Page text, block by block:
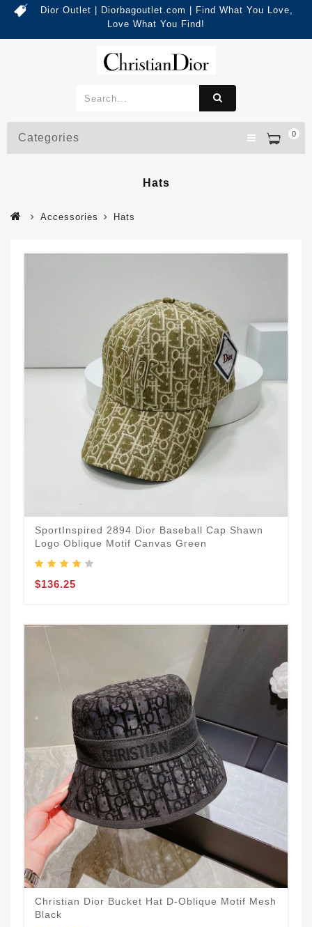
Dior Outlet | Diorbagoutlet.com | Find What You Love,
Love What You Find!
0
Categories
Hats
Accessories Hats
SportInspired 2894 Dior Baseball Cap Shawn
Logo Oblique Motif Canvas Green
$136.25
Christian Dior Bucket Hat D-Oblique Motif Mesh
Black